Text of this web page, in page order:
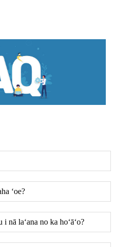
ʻoe?
nā laʻana no ka hoʻāʻo?